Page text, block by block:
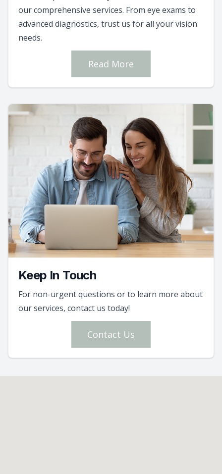
our comprehensive services. From eye exams to
advanced diagnostics, trust us for all your vision
needs.
Read More
Keep In Touch
For non-urgent questions or to learn more about
our services, contact us today!
Contact Us